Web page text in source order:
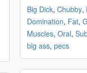
Big Dick, Chubby,
Domination, Fat,
Muscles, Oral,
big ass, pecs